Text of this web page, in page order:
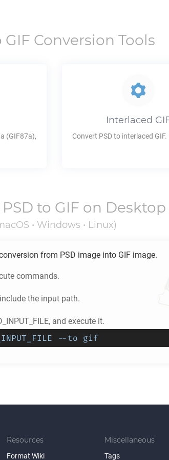
GIF Conversion Tools
(GIF87a),
Interlaced
Convert PSDto interlaced GIF.
PSD to GIF on Desktop
• Windows • Linux)
from PSD image into GIF image.
commands.
the input path.
and execute it.
--to gif
Resources
Format Wiki
Miscellaneous
Tags